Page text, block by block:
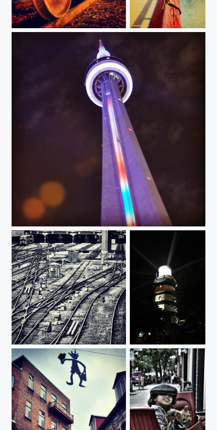
my way Mascara
CN Tower, Toronto
Railroad tracks Lighthouse of Şile